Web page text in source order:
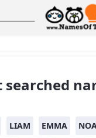
searched
LIAM EMMA